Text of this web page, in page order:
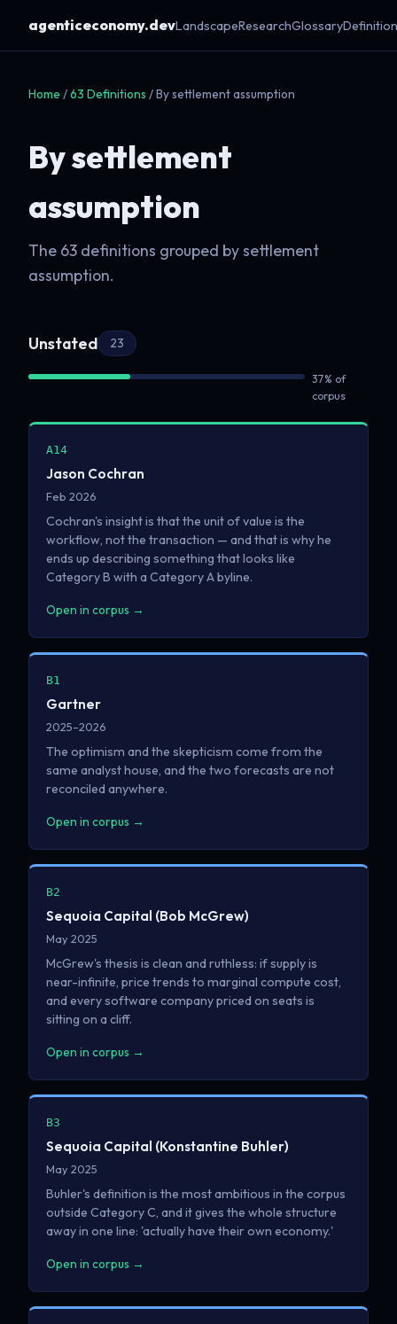
agenticeconomy.devLandscapeResearchGlossary
Home /63 Definitions / By settlement assumption
By settlement
assumption
The 63 definitions grouped by settlement
assumption.
Unstated 23
37% of
corpus
A14
Jason Cochran
Feb 2026
Cochran's insight is that the unit of value is the
workflow, not the transaction — and that is why he
ends up describing something that looks like
Category B with a Category A byline.
Open in corpus →
B1
Gartner
2025–2026
The optimism and the skepticism come from the
same analyst house, and the two forecasts are not
reconciled anywhere.
Open in corpus →
B2
Sequoia Capital (Bob McGrew)
May 2025
McGrew's thesis is clean and ruthless: if supply is
near-infinite, price trends to marginal compute cost,
and every software company priced on seats is
sitting on a cliff.
Open in corpus →
B3
Sequoia Capital (Konstantine Buhler)
May 2025
Buhler's definition is the most ambitious in the corpus
outside Category C, and it gives the whole structure
away in one line: 'actually have their own economy.'
Open in corpus →